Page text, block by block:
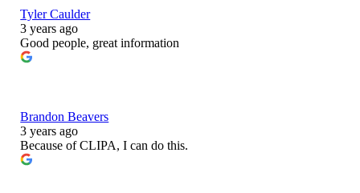
Tyler Caulder
3 years ago
Good people, great information
Brandon Beavers
3 years ago
Because of CLIPA, I can do this.